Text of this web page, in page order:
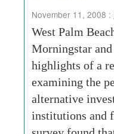
November 11, 2008 :
West Palm
Morningstar and
highlights of a
examining the
alternative
institutions and